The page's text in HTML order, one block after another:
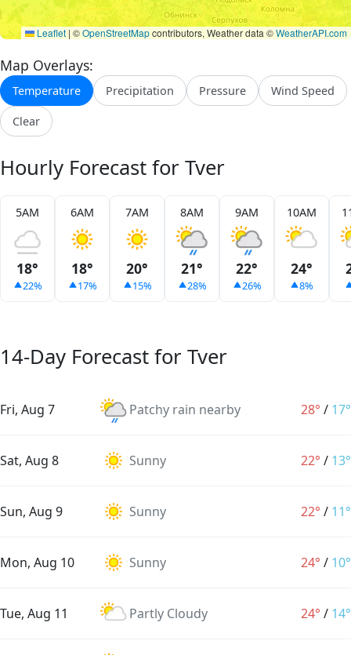
Leaflet | ©OpenStreetMapcontributors, Weather data ©WeatherAPI.com
Map Overlays:
Temperature Precipitation Pressure Wind Speed
Clear
Hourly Forecast for Tver
5AM
18°
22%
6AM
18°
17%
7AM
20°
15%
8AM
21°
28%
9AM
22°
26%
10AM
24°
8%
14-Day Forecast for Tver
Fri, Aug 7 Patchy rain nearby 28° / 17°
Sat, Aug 8 Sunny 22° / 13°
Sun, Aug 9 Sunny 22° / 11°
Mon, Aug 10 Sunny 24° / 10°
Tue, Aug 11 Partly Cloudy 24° / 14°